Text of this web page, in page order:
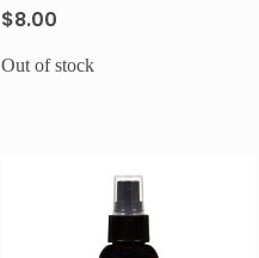
$8.00
Out of stock